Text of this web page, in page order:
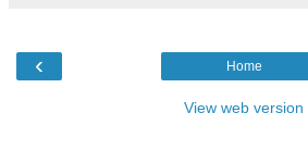
‹ Home
View web version